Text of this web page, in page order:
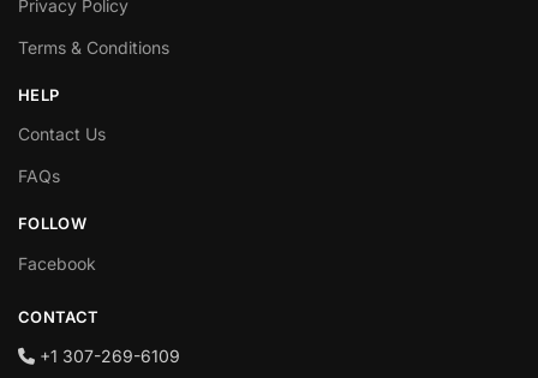
Privacy Policy
Terms & Conditions
HELP
Contact Us
FAQs
FOLLOW
Facebook
CONTACT
+1‪ 307-269-6109